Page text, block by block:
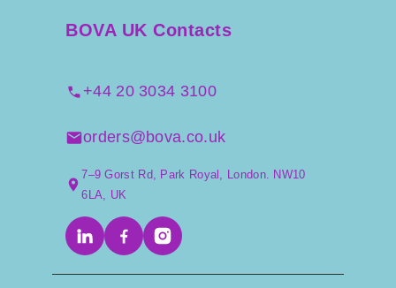
BOVA UK Contacts
+44 20 3034 3100
orders@bova.co.uk
7–9 Gorst Rd, Park Royal, London. NW10
6LA, UK